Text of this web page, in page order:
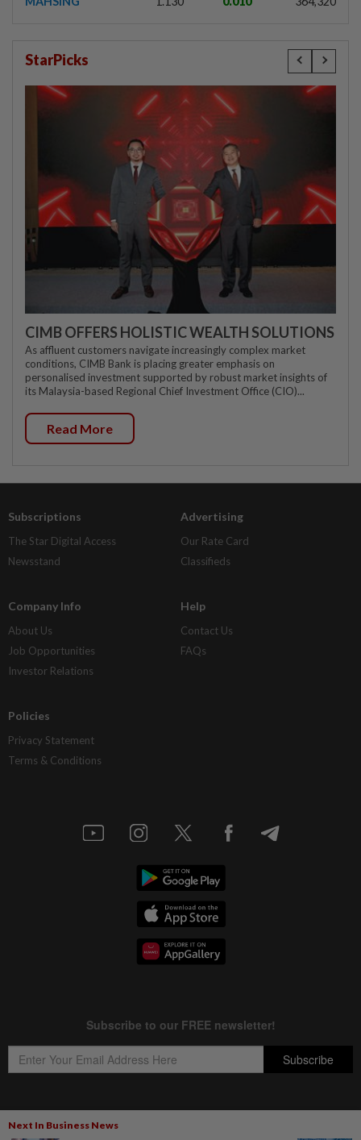
Next In Business News
StarPicks
CIMB OFFERS HOLISTIC WEALTH SOLUTIONS
As affluent customers navigate increasingly complex market
conditions, CIMB Bank is placing greater emphasis on
personalised investment supported by robust market insights of
its Malaysia-based Regional Chief Investment Office (CIO)...
Read More
Subscriptions
The Star Digital Access
Newsstand
Advertising
Our Rate Card
Classifieds
Company Info
About Us
Job Opportunities
Investor Relations
Help
Contact Us
FAQs
Policies
Privacy Statement
Terms & Conditions